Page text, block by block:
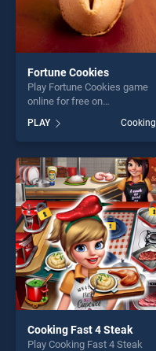
Fortune Cookies
Play Fortune Cookies game
online for free on
Cookies stands out as one
of our top skill games,
offering endless
entertainment, is perfect for
players seeking fun and
challenge....
PLAY Cooking
Cooking Fast 4 Steak
Play Cooking Fast 4 Steak